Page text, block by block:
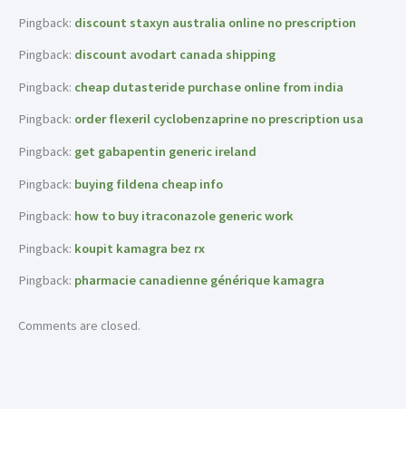
Pingback: discount staxyn australia online no prescription
Pingback: discount avodart canada shipping
Pingback: cheap dutasteride purchase online from india
Pingback: order flexeril cyclobenzaprine no prescription usa
Pingback: get gabapentin generic ireland
Pingback: buying fildena cheap info
Pingback: how to buy itraconazole generic work
Pingback: koupit kamagra bez rx
Pingback: pharmacie canadienne générique kamagra
Comments are closed.